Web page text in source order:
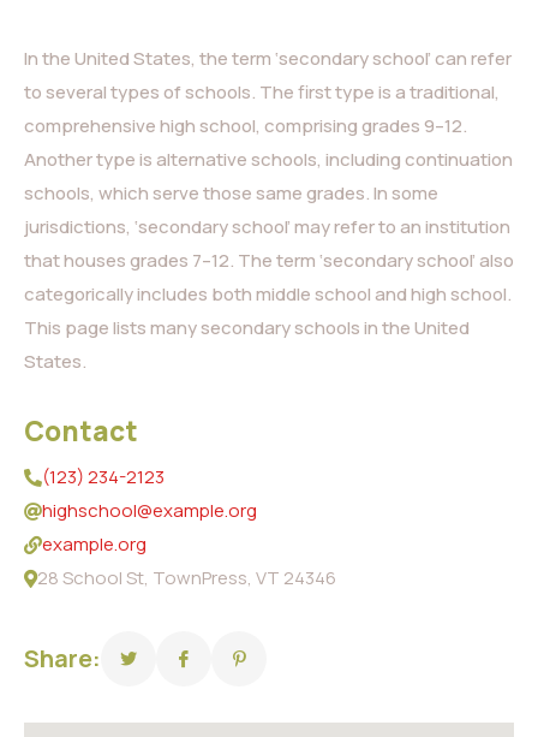
In the United States, the term ‘secondary school’ can refer
to several types of schools. The first type is a traditional,
comprehensive high school, comprising grades 9–12.
Another type is alternative schools, including continuation
schools, which serve those same grades. In some
jurisdictions, ‘secondary school’ may refer to an institution
that houses grades 7–12. The term ‘secondary school’ also
categorically includes both middle school and high school.
This page lists many secondary schools in the United
States.
Contact
(123) 234-2123
highschool@example.org
example.org
28 School St, TownPress, VT 24346
Share: